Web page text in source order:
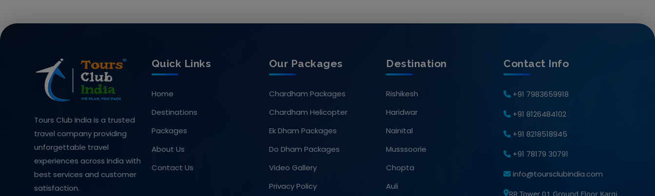
Tours Club India is a trusted
travel company providing
unforgettable travel
experiences across India with
best services and customer
satisfaction.
Quick Links
Home
Destinations
Packages
About Us
Contact Us
Our Packages
Chardham Packages
Chardham Helicopter
Ek Dham Packages
Do Dham Packages
Video Gallery
Privacy Policy
Destination
Rishikesh
Haridwar
Nainital
Musssoorie
Chopta
Auli
Contact Info
+91 7983659918
+91 8126484102
+91 8218518945
+91 78179 30791
info@toursclubindia.com
RR Tower 01 Ground Floor Kargi